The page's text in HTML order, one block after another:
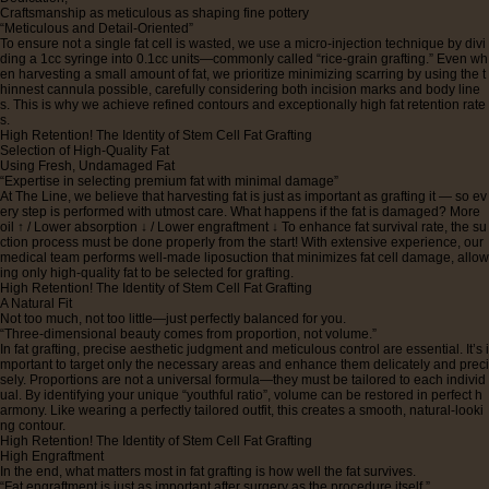
Craftsmanship as meticulous as shaping fine pottery
“Meticulous and Detail-Oriented”
To ensure not a single fat cell is wasted, we use a micro-injection technique by divi
ding a 1cc syringe into 0.1cc units—commonly called “rice-grain grafting.” Even wh
en harvesting a small amount of fat, we prioritize minimizing scarring by using the t
hinnest cannula possible, carefully considering both incision marks and body line
s. This is why we achieve refined contours and exceptionally high fat retention rate
s.
High Retention! The Identity of Stem Cell Fat Grafting
Selection of High-Quality Fat
Using Fresh, Undamaged Fat
“Expertise in selecting premium fat with minimal damage”
At The Line, we believe that harvesting fat is just as important as grafting it — so ev
ery step is performed with utmost care. What happens if the fat is damaged? More
oil ↑ / Lower absorption ↓ / Lower engraftment ↓ To enhance fat survival rate, the su
ction process must be done properly from the start! With extensive experience, our
medical team performs well-made liposuction that minimizes fat cell damage, allow
ing only high-quality fat to be selected for grafting.
High Retention! The Identity of Stem Cell Fat Grafting
A Natural Fit
Not too much, not too little—just perfectly balanced for you.
“Three-dimensional beauty comes from proportion, not volume.”
In fat grafting, precise aesthetic judgment and meticulous control are essential. It’s i
mportant to target only the necessary areas and enhance them delicately and preci
sely. Proportions are not a universal formula—they must be tailored to each individ
ual. By identifying your unique “youthful ratio”, volume can be restored in perfect h
armony. Like wearing a perfectly tailored outfit, this creates a smooth, natural-looki
ng contour.
High Retention! The Identity of Stem Cell Fat Grafting
High Engraftment
In the end, what matters most in fat grafting is how well the fat survives.